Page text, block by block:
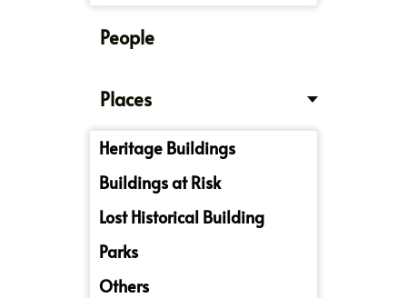
People
Places
Heritage Buildings
Buildings at Risk
Lost Historical Building
Parks
Others